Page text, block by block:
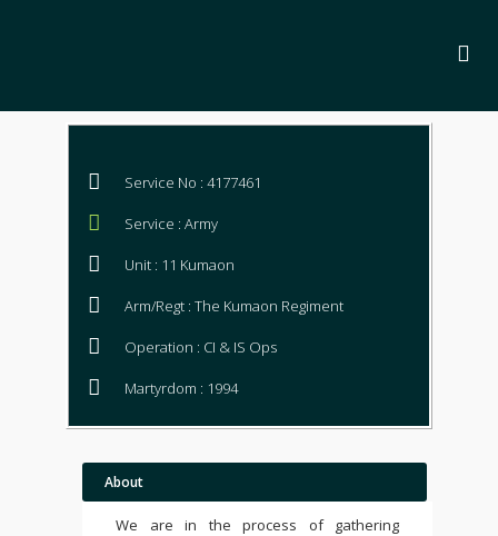
Service No : 4177461
Service : Army
Unit : 11 Kumaon
Arm/Regt : The Kumaon Regiment
Operation : CI & IS Ops
Martyrdom : 1994
About
We are in the process of gathering